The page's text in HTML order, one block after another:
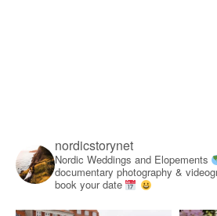
nordicstorynet
Nordic Weddings and Elopements
documentary photography &
book your date